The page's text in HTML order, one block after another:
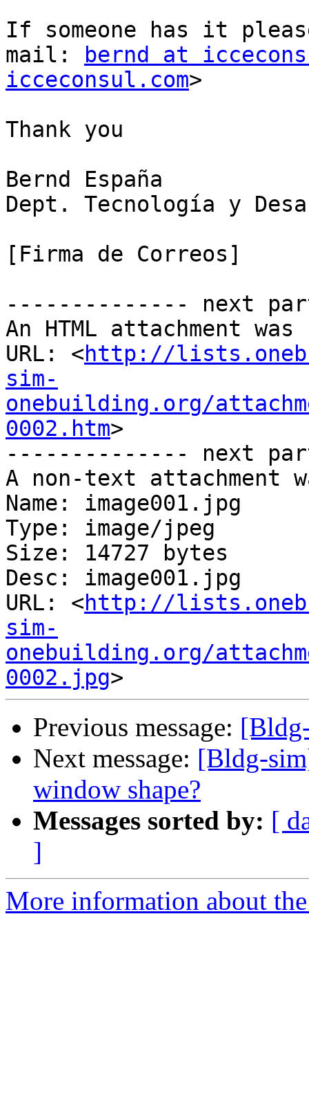
If someone has it
mail:
bernd at
icceconsul.com>
Thank you
Bernd España
Dept. Tecnología y
[Firma de Correos]
-------------- next
An HTML attachment
URL: <http://
sim-
onebuilding.org/
0002.htm>
-------------- next
A non-text attachment
Name: image001.jpg
Type: image/jpeg
Size: 14727 bytes
Desc: image001.jpg
URL: <http://
sim-
onebuilding.org/
0002.jpg
Previous message:
Next message: [Bldg-
window shape?
Messages sorted by: [
]
More information about